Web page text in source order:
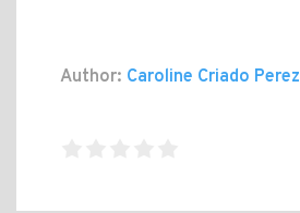
Author: Caroline Criado Perez